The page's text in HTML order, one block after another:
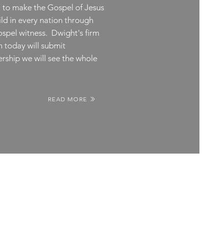
make the Gospel of Jesus
in every nation through
witness. Dwight's firm
today will submit
we will see the whole
READ MORE